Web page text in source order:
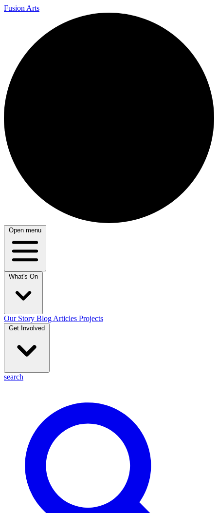
Fusion Arts
Open menu
What's On
Our Story Blog Articles Projects
Get Involved
search